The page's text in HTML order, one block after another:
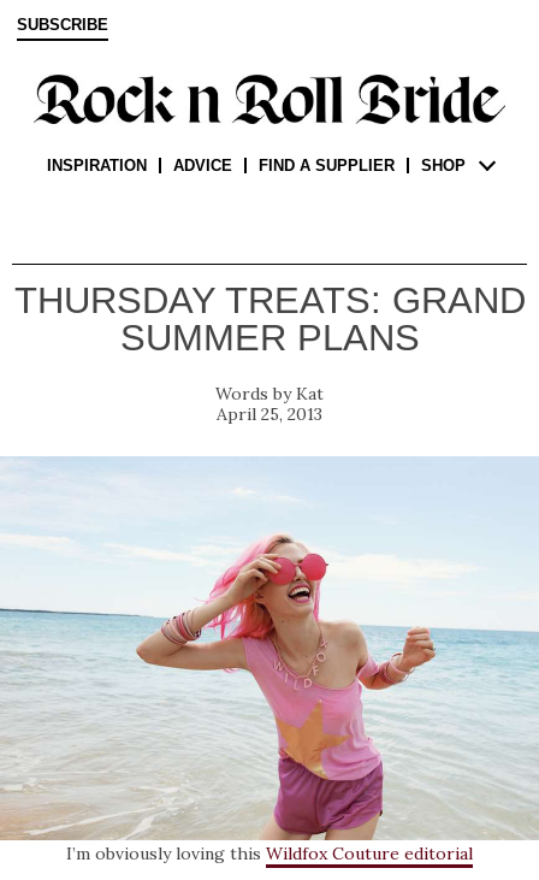
SUBSCRIBE
INSPIRATION ADVICE FIND A SUPPLIER SHOP
THURSDAY TREATS: GRAND
SUMMER PLANS
Kat
April 25, 2013
I’m obviously loving this Wildfox Couture editorial